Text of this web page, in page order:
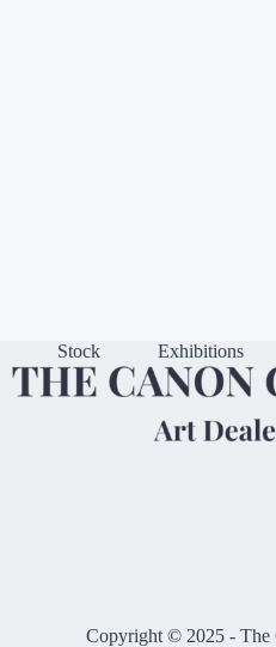
Stock Exhibitions
Copyright © 2025 - The